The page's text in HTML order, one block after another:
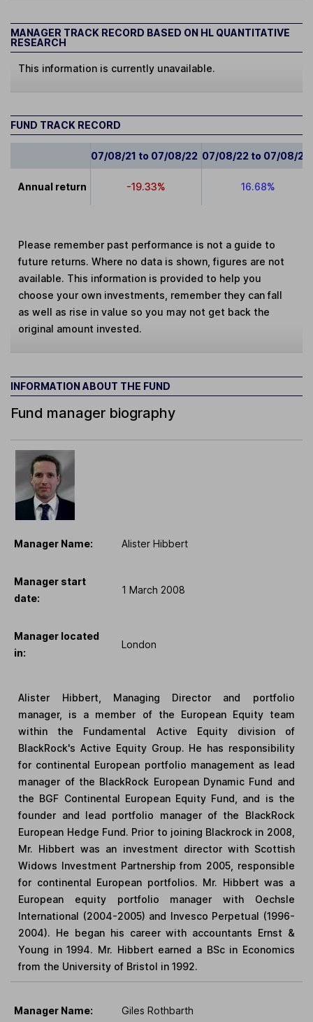
MANAGER TRACK RECORD BASED ON HL QUANTITATIVE
RESEARCH
This information is currently unavailable.
FUND TRACK RECORD
07/08/21 to 07/08/22 07/08/22 to 07/08/23
Annual return -19.33% 16.68%
Please remember past performance is not a guide to
future returns. Where no data is shown, figures are not
available. This information is provided to help you
choose your own investments, remember they can fall
as well as rise in value so you may not get back the
original amount invested.
INFORMATION ABOUT THE FUND
Fund manager biography
Manager Name: Alister Hibbert
Manager start
date:
1 March 2008
Manager located
in:
London
Alister Hibbert, Managing Director and portfolio
manager, is a member of the European Equity team
within the Fundamental Active Equity division of
BlackRock's Active Equity Group. He has responsibility
for continental European portfolio management as lead
manager of the BlackRock European Dynamic Fund and
the BGF Continental European Equity Fund, and is the
founder and lead portfolio manager of the BlackRock
European Hedge Fund. Prior to joining Blackrock in 2008,
Mr. Hibbert was an investment director with Scottish
Widows Investment Partnership from 2005, responsible
for continental European portfolios. Mr. Hibbert was a
European equity portfolio manager with Oechsle
International (2004-2005) and Invesco Perpetual (1996-
2004). He began his career with accountants Ernst &
Young in 1994. Mr. Hibbert earned a BSc in Economics
from the University of Bristol in 1992.
Manager Name: Giles Rothbarth